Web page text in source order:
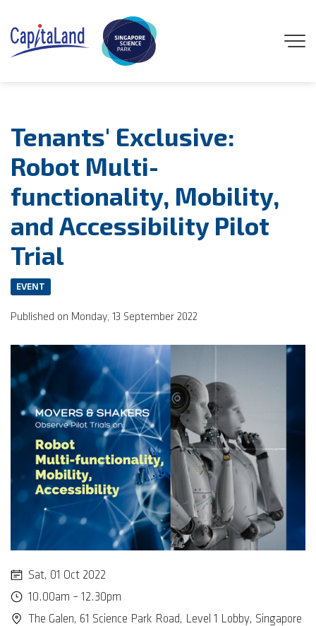
EXPLORE
EXPERIENCE
DISCOVER
Tenants' Exclusive:
Robot Multi-
functionality, Mobility,
and Accessibility Pilot
Trial
EVENT
Published on Monday, 13 September 2022
Sat, 01 Oct 2022
10.00am – 12.30pm
The Galen, 61 Science Park Road, Level 1 Lobby, Singapore